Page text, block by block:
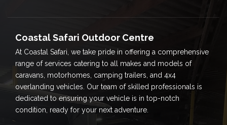
Coastal Safari Outdoor Centre
At Coastal Safari, we take pride in offering a comprehensive
range of services catering to all makes and models of
caravans, motorhomes, camping trailers, and 4x4
overlanding vehicles. Our team of skilled professionals is
dedicated to ensuring your vehicle is in top-notch
condition, ready for your next adventure.